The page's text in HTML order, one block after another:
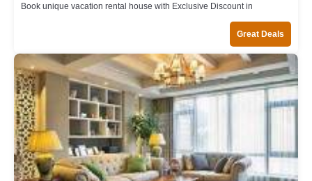
Book unique vacation rental house with Exclusive Discount in
Great Deals